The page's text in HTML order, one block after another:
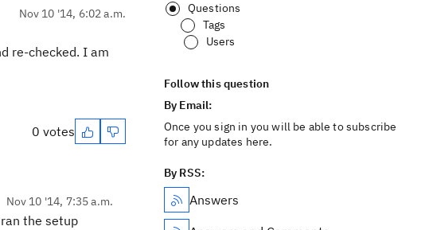
Nov 10 '14, 6:02 a.m.
re-checked. I am
0 votes
Nov 10 '14, 7:35 a.m.
the setup
Questions
Tags
Users
Follow this question
By Email:
Once you sign in you will be able to subscribe
for any updates here.
By RSS:
Answers